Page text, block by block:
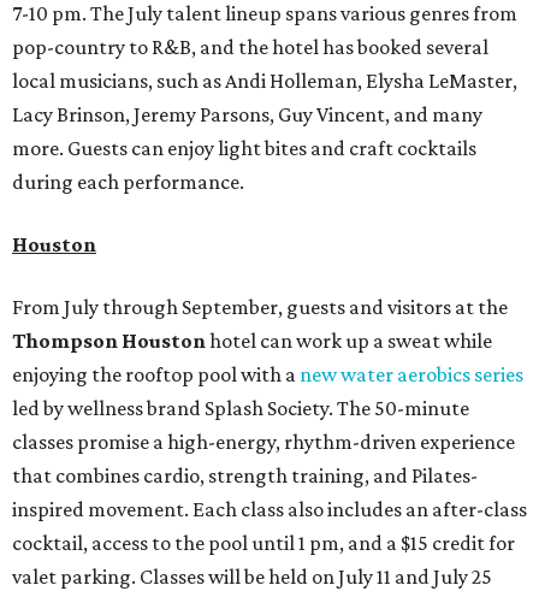
7-10 pm. The July talent lineup spans various genres from
pop-country to R&B, and the hotel has booked several
local musicians, such as Andi Holleman, Elysha LeMaster,
Lacy Brinson, Jeremy Parsons, Guy Vincent, and many
more. Guests can enjoy light bites and craft cocktails
during each performance.
Houston
From July through September, guests and visitors at the
Thompson Houstonhotel can work up a sweat while
enjoying the rooftop pool with a new water aerobics series
led by wellness brand Splash Society. The 50-minute
classes promise a high-energy, rhythm-driven experience
that combines cardio, strength training, and Pilates-
inspired movement. Each class also includes an after-class
cocktail, access to the pool until 1 pm, and a $15 credit for
valet parking. Classes will be held on July 11 and July 25